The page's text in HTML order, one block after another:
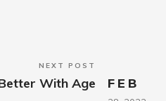
NEXT POST
FEB
With Age